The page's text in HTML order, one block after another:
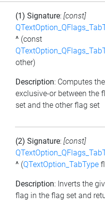
(1) Signature: [const]
^ (const
other)
Description: Computes the
exclusive-or between the
set and the other flag set
(2) Signature: [const]
^ (QTextOption_TabType
Description: Inverts the
flag in the flag set and